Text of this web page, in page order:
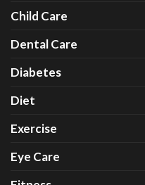
Child Care
Dental Care
Diabetes
Diet
Exercise
Eye Care